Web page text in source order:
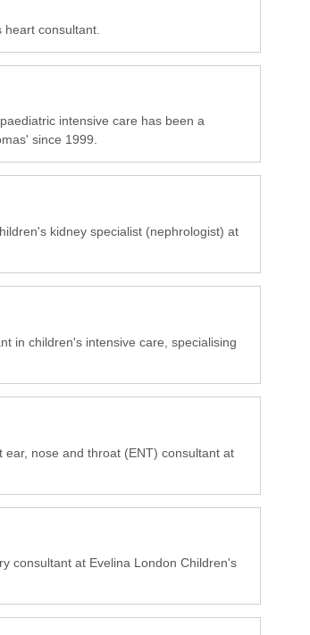
consultant.
intensive care has been a
since 1999.
kidney specialist (nephrologist) at
in children's intensive care, specialising
ear, nose and throat (ENT) consultant at
consultant at Evelina London Children's